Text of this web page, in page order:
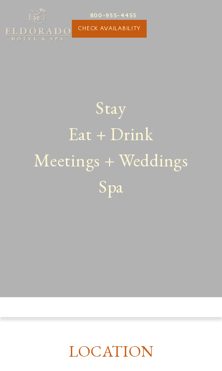
Stay
Eat + Drink
Meetings + Weddings
Spa
800-955-4455
CHECK AVAILABILITY
LOCATION